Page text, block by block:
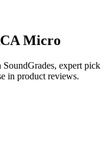
Micro
expert pick
in product reviews.